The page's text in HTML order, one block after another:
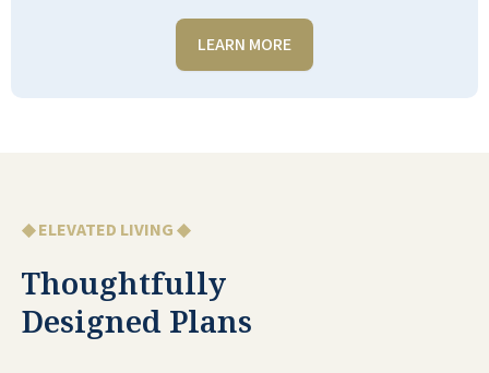
LEARN MORE
◆ ELEVATED LIVING ◆
Thoughtfully
Designed Plans
Shell Harbor is relatively new—2 years